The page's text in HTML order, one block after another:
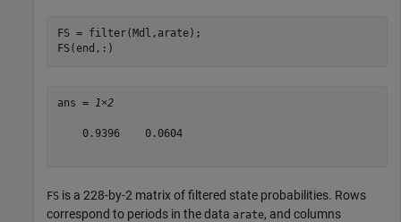
FS = filter(Mdl,arate);
FS(end,:)
ans = 1×2
    0.9396    0.0604
FS is a 228-by-2 matrix of filtered state probabilities. Rows
correspond to periods in the data arate, and columns